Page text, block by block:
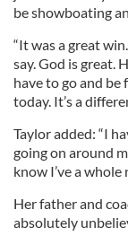
be showboating
“It was a great
say. God is great.
have to go and
today. It’s a
Taylor added: “I
going on around
know I’ve a
Her father and
absolutely